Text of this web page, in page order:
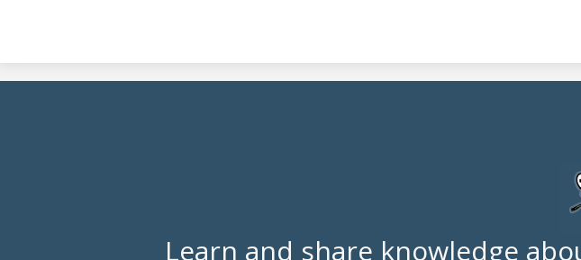
Learn and share knowledge